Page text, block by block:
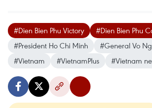
#Dien Bien Phu Victory
#Dien Bien Phu
#President Ho Chi Minh
#General Vo
#Vietnam
#VietnamPlus #Vietnam